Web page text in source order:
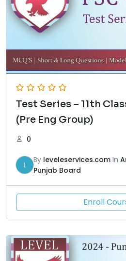
Test Series – 11th
(Pre Eng Group)
0
L
By leveleservices.com In
Punjab Board
Enroll